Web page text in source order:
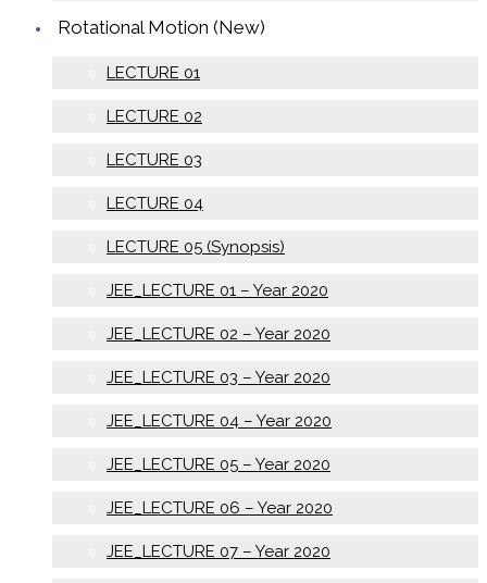
Rotational Motion (New)
LECTURE 01
LECTURE 02
LECTURE 03
LECTURE 04
LECTURE 05 (Synopsis)
JEE_LECTURE 01 – Year 2020
JEE_LECTURE 02 – Year 2020
JEE_LECTURE 03 – Year 2020
JEE_LECTURE 04 – Year 2020
JEE_LECTURE 05 – Year 2020
JEE_LECTURE 06 – Year 2020
JEE_LECTURE 07 – Year 2020